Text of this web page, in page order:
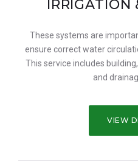
IRRIGATION
These systems are
ensure correct water
This service includes
and
VIEW